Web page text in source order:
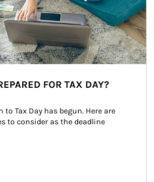
FOR TAX DAY?
to Tax Day has begun. Here are
to consider as the deadline